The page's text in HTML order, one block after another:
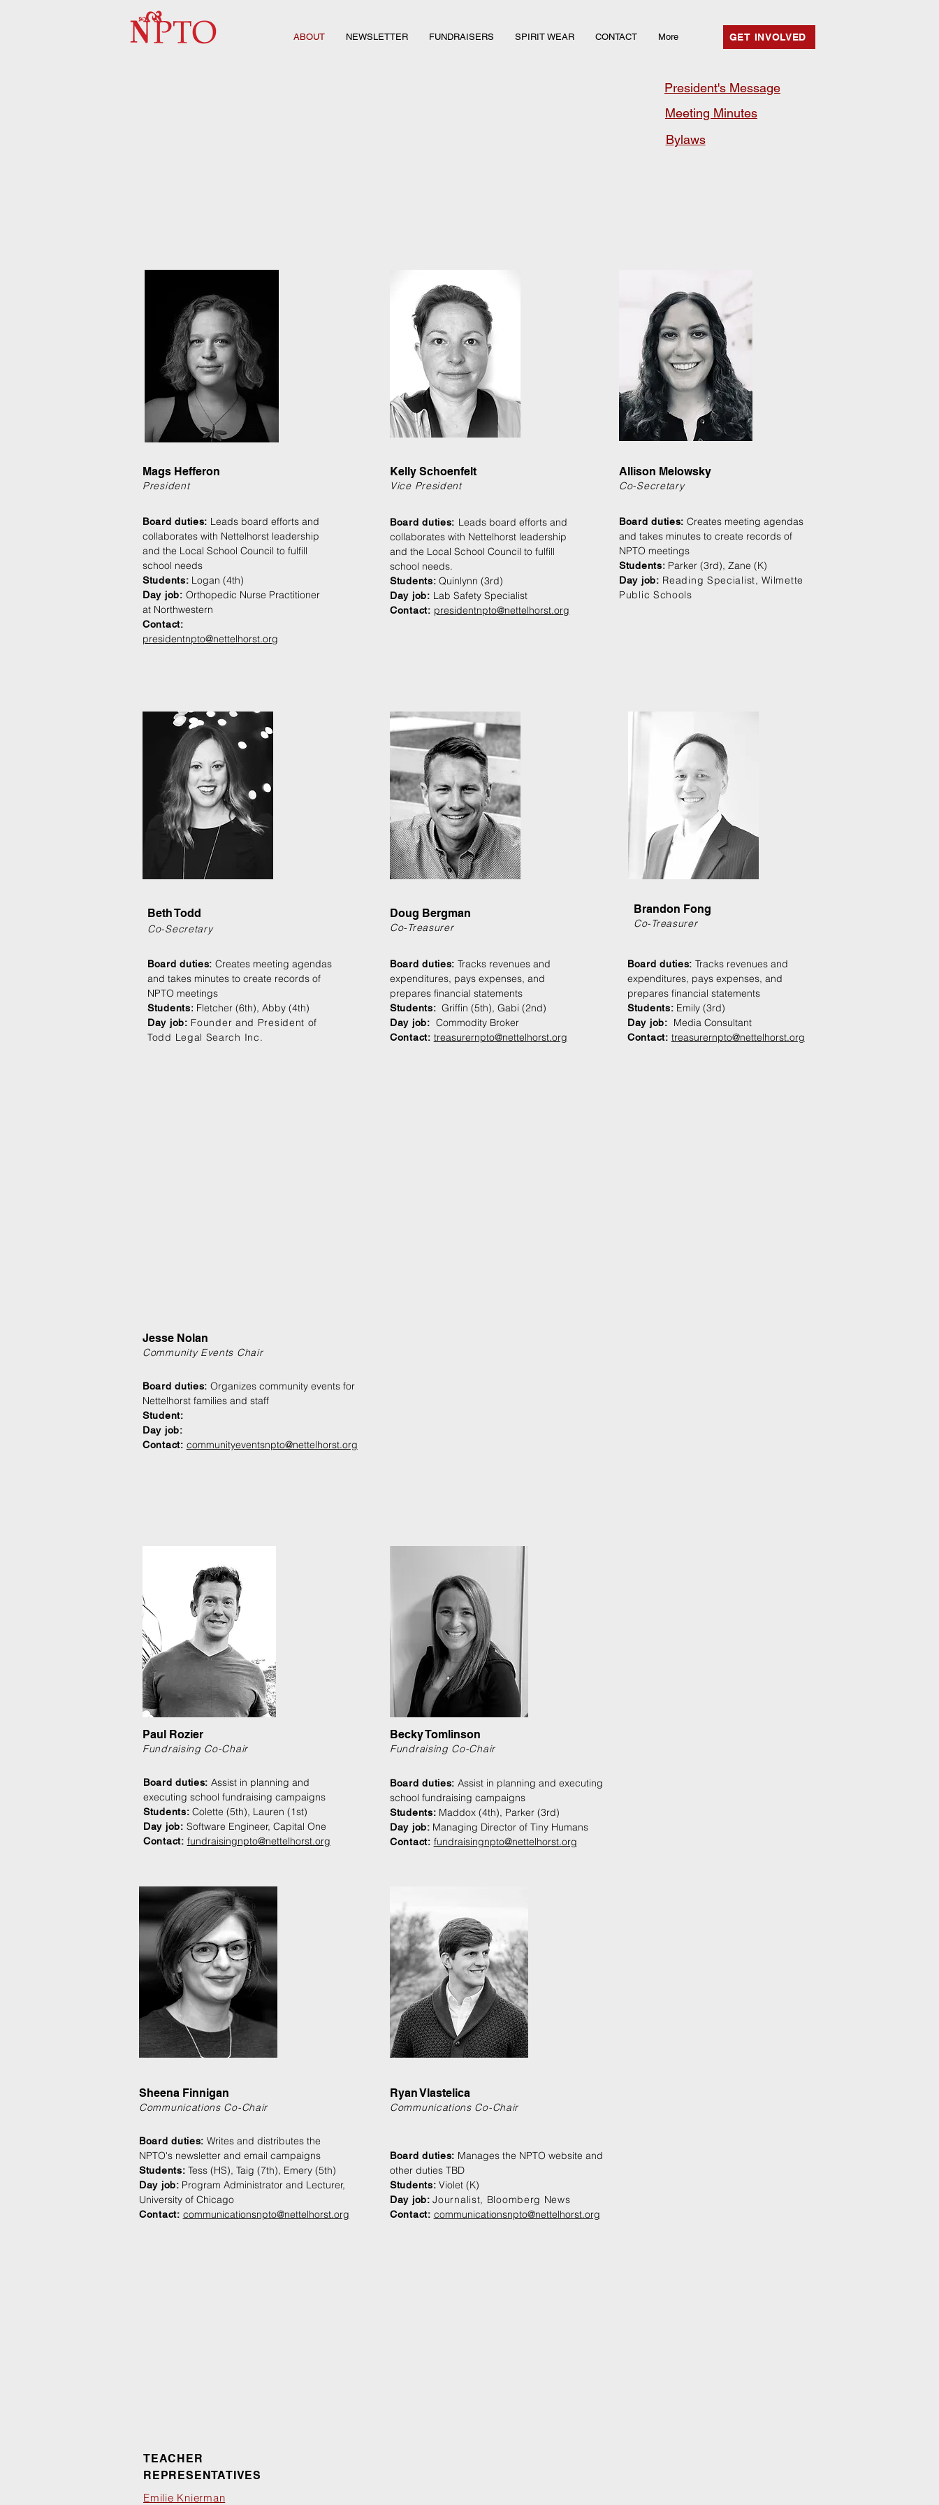
ABOUT NEWSLETTER FUNDRAISERS SPIRIT WEAR CONTACT More GET INVOLVED
President's Message
Meeting Minutes
Bylaws
Mags Hefferon
President
Board duties: Leads board efforts and
collaborates with Nettelhorst leadership
and the Local School Council to fulfill
school needs
Students: Logan (4th)
Day job: Orthopedic Nurse Practitioner
at Northwestern
Contact:
presidentnpto@nettelhorst.org
Beth Todd
Co-Secretary
Board duties: Creates meeting agendas
and takes minutes to create records of
NPTO meetings
Students: Fletcher (6th), Abby (4th)
Day job: Founder and President of
Todd Legal Search Inc.
Kelly Schoenfelt
Vice President
Board duties: Leads board efforts and
collaborates with Nettelhorst leadership
and the Local School Council to fulfill
school needs.
Students: Quinlynn (3rd)
Day job: Lab Safety Specialist
Contact: presidentnpto@nettelhorst.org
Allison Melowsky
Co-Secretary
Board duties: Creates meeting agendas
and takes minutes to create records of
NPTO meetings
Students: Parker (3rd), Zane (K)
Day job: Reading Specialist, Wilmette
Public Schools
Doug Bergman
Co-Treasurer
Board duties: Tracks revenues and
expenditures, pays expenses, and
prepares financial statements
Students: Griffin (5th), Gabi (2nd)
Day job: Commodity Broker
Contact: treasurernpto@nettelhorst.org
Brandon Fong
Co-Treasurer
Board duties: Tracks revenues and
expenditures, pays expenses, and
prepares financial statements
Students: Emily (3rd)
Day job: Media Consultant
Contact: treasurernpto@nettelhorst.org
Jesse Nolan
Community Events Chair
Board duties: Organizes community events for
Nettelhorst families and staff
Student:
Day job:
Contact: communityeventsnpto@nettelhorst.org
Paul Rozier
Fundraising Co-Chair
Board duties: Assist in planning and
executing school fundraising campaigns
Students: Colette (5th), Lauren (1st)
Day job: Software Engineer, Capital One
Contact: fundraisingnpto@nettelhorst.org
Becky Tomlinson
Fundraising Co-Chair
Board duties: Assist in planning and executing
school fundraising campaigns
Students: Maddox (4th), Parker (3rd)
Day job: Managing Director of Tiny Humans
Contact: fundraisingnpto@nettelhorst.org
Sheena Finnigan
Communications Co-Chair
Board duties: Writes and distributes the
NPTO's newsletter and email campaigns
Students: Tess (HS), Taig (7th), Emery (5th)
Day job: Program Administrator and Lecturer,
University of Chicago
Contact: communicationsnpto@nettelhorst.org
Ryan Vlastelica
Communications Co-Chair
Board duties: Manages the NPTO website and
other duties TBD
Students: Violet (K)
Day job:Journalist, Bloomberg News
Contact: communicationsnpto@nettelhorst.org
TEACHER
REPRESENTATIVES
Emilie Knierman